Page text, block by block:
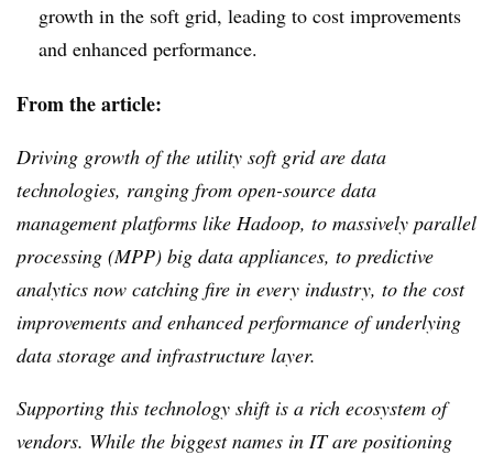
growth in the soft grid, leading to cost improvements
and enhanced performance.
From the article:
Driving growth of the utility soft grid are data
technologies, ranging from open-source data
management platforms like Hadoop, to massively parallel
processing (MPP) big data appliances, to predictive
analytics now catching fire in every industry, to the cost
improvements and enhanced performance of underlying
data storage and infrastructure layer.
Supporting this technology shift is a rich ecosystem of
vendors. While the biggest names in IT are positioning